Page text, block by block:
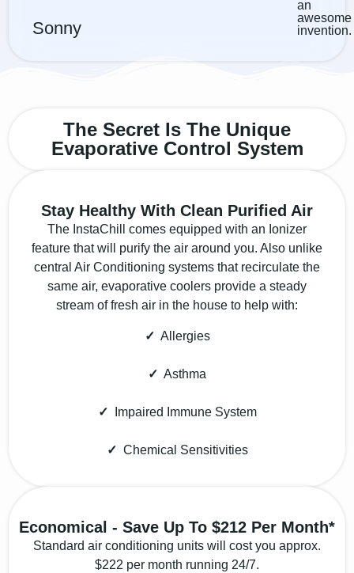
Sonny
an
awesome
invention.
The Secret Is The Unique
Evaporative Control System
Stay Healthy With Clean Purified Air
The InstaChill comes equipped with an Ionizer
feature that will purify the air around you. Also unlike
central Air Conditioning systems that recirculate the
same air, evaporative coolers provide a steady
stream of fresh air in the house to help with:
✓ Allergies
✓ Asthma
✓ Impaired Immune System
✓ Chemical Sensitivities
Economical - Save Up To $212 Per Month*
Standard air conditioning units will cost you approx.
$222 per month running 24/7.